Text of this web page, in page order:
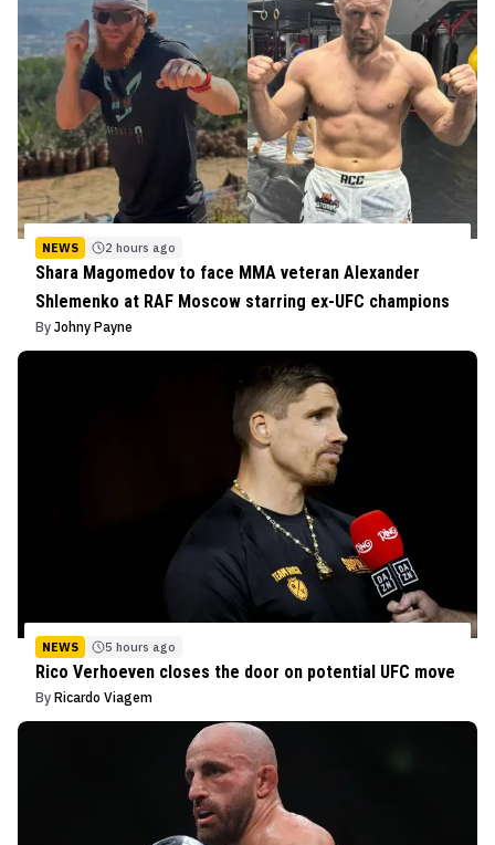
NEWS 2 hours ago
Shara Magomedov to face MMA veteran Alexander
Shlemenko at RAF Moscow starring ex-UFC champions
By Johny Payne
NEWS 5 hours ago
Rico Verhoeven closes the door on potential UFC move
By Ricardo Viagem